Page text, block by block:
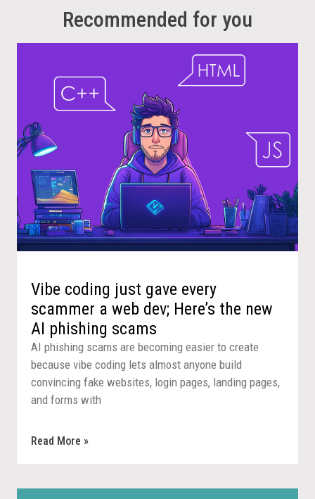
Recommended for you
Vibe coding just gave every
scammer a web dev; Here’s the new
AI phishing scams
AI phishing scams are becoming easier to create
because vibe coding lets almost anyone build
convincing fake websites, login pages, landing pages,
and forms with
Read More »